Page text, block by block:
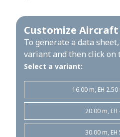
Customize
To generate a data
variant and then click on
Select a variant:
16.00 m, EH
20.00 m, EH
30.00 m, EH